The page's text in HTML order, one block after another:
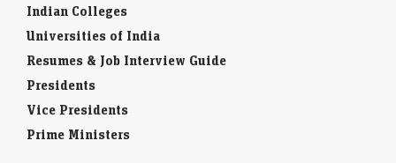
Indian Colleges
Universities of India
Resumes & Job Interview Guide
Presidents
Vice Presidents
Prime Ministers